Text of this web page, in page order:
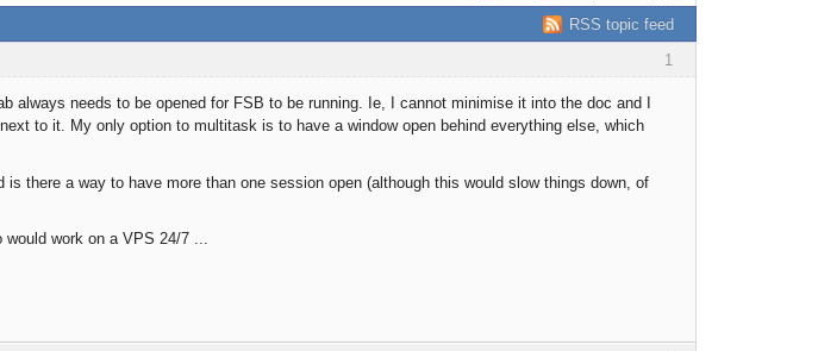
RSS topic feed
1
always needs to be opened for FSB to be running. Ie, I cannot minimise it into the doc and I
to it. My only option to multitask is to have a window open behind everything else, which
there a way to have more than one session open (although this would slow things down, of
work on a VPS 24/7 ...